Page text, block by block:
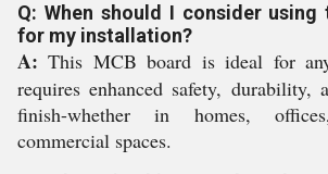
Q: When should I consider using
for my installation?
A: This MCB board is ideal for
requires enhanced safety, durability,
finish-whether in homes,
commercial spaces.